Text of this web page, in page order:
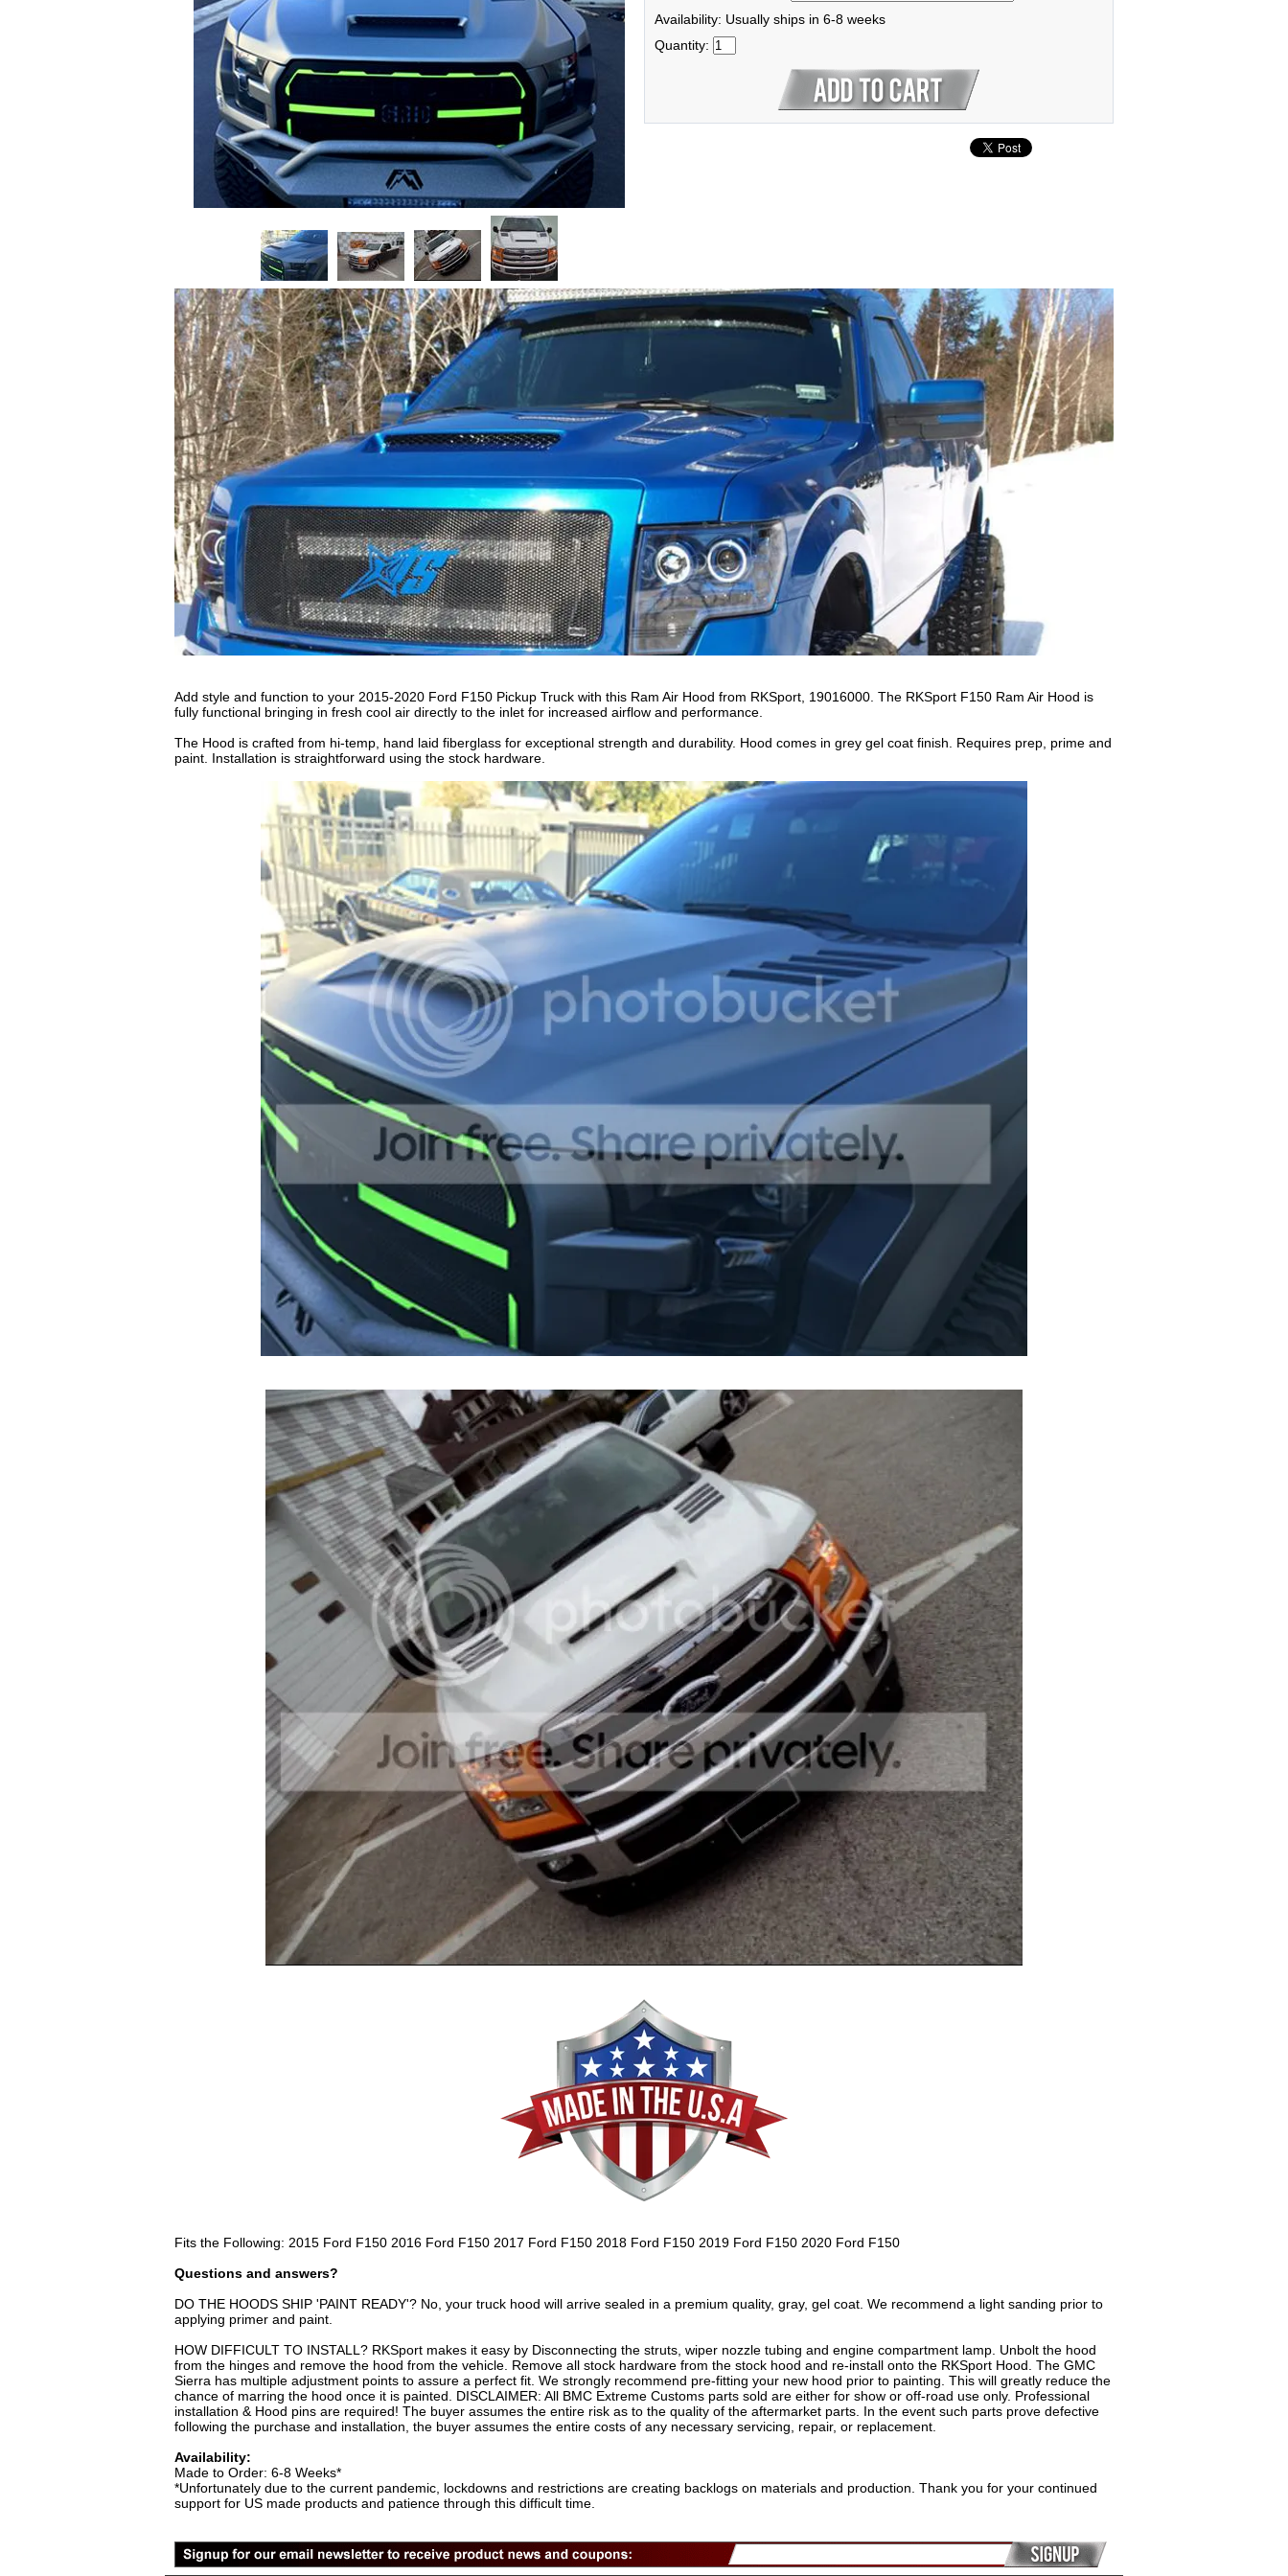
Availability: Usually ships in 6-8 weeks
Quantity:
Add style and function to your 2015-2020 Ford F150 Pickup Truck with this Ram Air Hood from RKSport, 19016000. The RKSport F150 Ram Air Hood is
fully functional bringing in fresh cool air directly to the inlet for increased airflow and performance.
The Hood is crafted from hi-temp, hand laid fiberglass for exceptional strength and durability. Hood comes in grey gel coat finish. Requires prep, prime and
paint. Installation is straightforward using the stock hardware.
Fits the Following: 2015 Ford F150 2016 Ford F150 2017 Ford F150 2018 Ford F150 2019 Ford F150 2020 Ford F150
Questions and answers?
DO THE HOODS SHIP 'PAINT READY'? No, your truck hood will arrive sealed in a premium quality, gray, gel coat. We recommend a light sanding prior to
applying primer and paint.
HOW DIFFICULT TO INSTALL? RKSport makes it easy by Disconnecting the struts, wiper nozzle tubing and engine compartment lamp. Unbolt the hood
from the hinges and remove the hood from the vehicle. Remove all stock hardware from the stock hood and re-install onto the RKSport Hood. The GMC
Sierra has multiple adjustment points to assure a perfect fit. We strongly recommend pre-fitting your new hood prior to painting. This will greatly reduce the
chance of marring the hood once it is painted. DISCLAIMER: All BMC Extreme Customs parts sold are either for show or off-road use only. Professional
installation & Hood pins are required! The buyer assumes the entire risk as to the quality of the aftermarket parts. In the event such parts prove defective
following the purchase and installation, the buyer assumes the entire costs of any necessary servicing, repair, or replacement.
Availability:
Made to Order: 6-8 Weeks*
*Unfortunately due to the current pandemic, lockdowns and restrictions are creating backlogs on materials and production. Thank you for your continued
support for US made products and patience through this difficult time.